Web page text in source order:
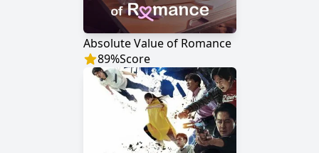
Absolute Value of Romance
89%Score